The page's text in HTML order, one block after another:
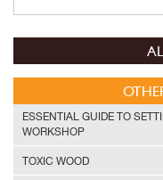
ESSENTIAL GUIDE TO
WORKSHOP
TOXIC WOOD